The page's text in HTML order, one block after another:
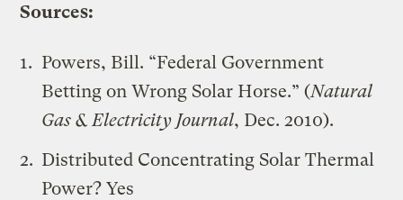
Sources:
Powers, Bill. “Federal Government
Betting on Wrong Solar Horse.” (Natural
Gas & Electricity Journal, Dec. 2010).
Distributed Concentrating Solar Thermal
Power? Yes